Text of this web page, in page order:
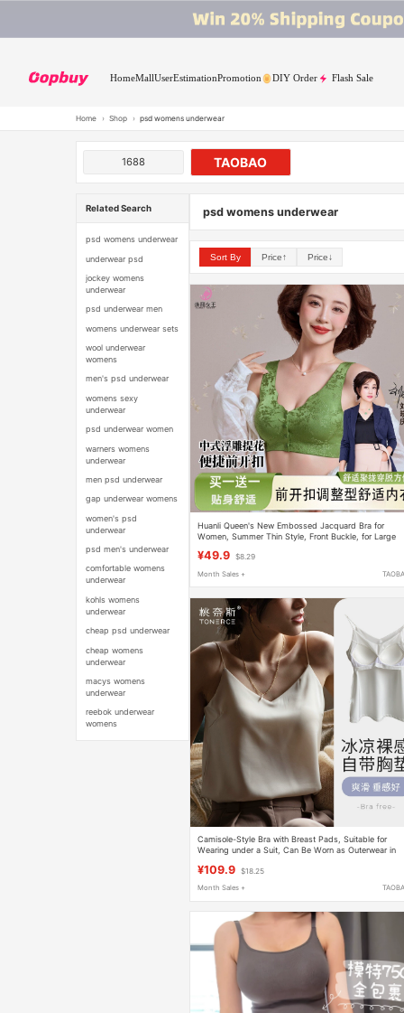
HomeMallUserEstimationPromotion DIY Order Flash Sale
Home › Shop › psd womens underwear
1688 TAOBAO
Related Search
psd womens underwear
underwear psd
jockey womens
underwear
psd underwear men
womens underwear sets
wool underwear
womens
men's psd underwear
womens sexy
underwear
psd underwear women
warners womens
underwear
men psd underwear
gap underwear womens
women's psd
underwear
psd men's underwear
comfortable womens
underwear
kohls womens
underwear
cheap psd underwear
cheap womens
underwear
macys womens
underwear
reebok underwear
womens
psd womens underwear
Sort By Price↑ Price↓
Huanli Queen's New Embossed Jacquard Bra for
Women, Summer Thin Style, Front Buckle, for Large
¥49.9 $8.29
Month Sales +
Camisole-Style Bra with Breast Pads, Suitable for
Wearing under a Suit, Can Be Worn as Outerwear in
Back Design, Women's Underwear
¥109.9 $18.25
Month Sales +